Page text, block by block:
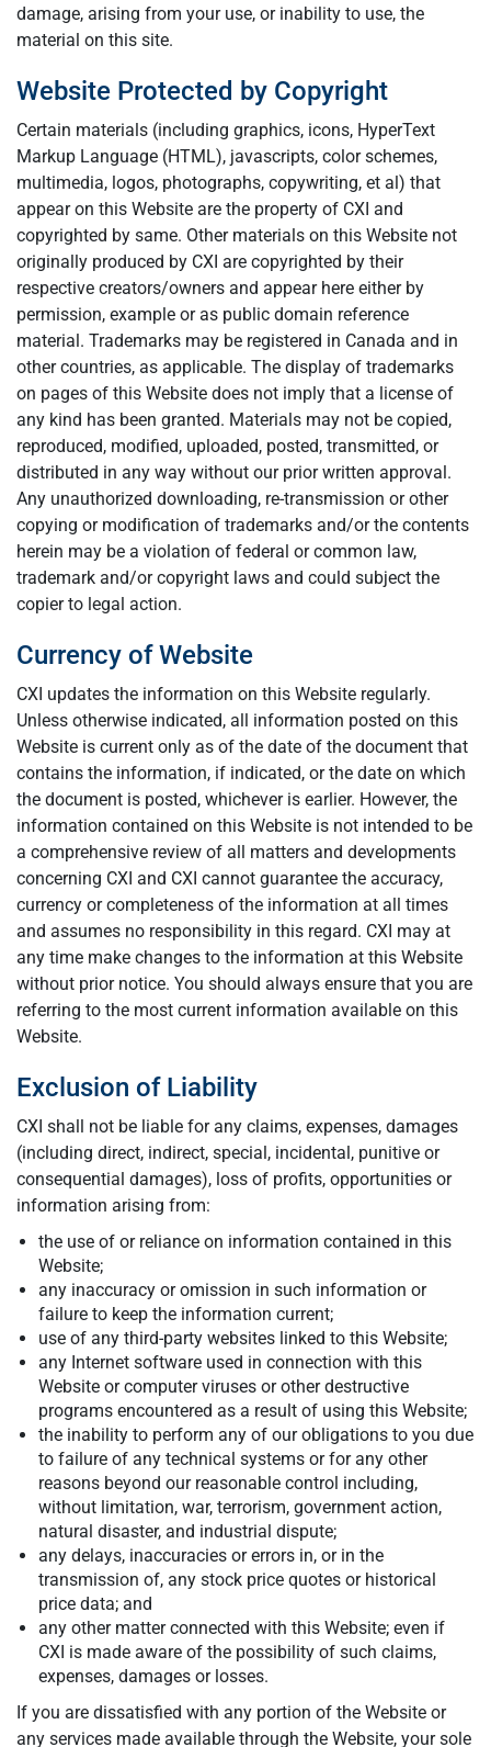
damage, arising from your use, or inability to use, the
material on this site.
Website Protected by Copyright
Certain materials (including graphics, icons, HyperText
Markup Language (HTML), javascripts, color schemes,
multimedia, logos, photographs, copywriting, et al) that
appear on this Website are the property of CXI and
copyrighted by same. Other materials on this Website not
originally produced by CXI are copyrighted by their
respective creators/owners and appear here either by
permission, example or as public domain reference
material. Trademarks may be registered in Canada and in
other countries, as applicable. The display of trademarks
on pages of this Website does not imply that a license of
any kind has been granted. Materials may not be copied,
reproduced, modified, uploaded, posted, transmitted, or
distributed in any way without our prior written approval.
Any unauthorized downloading, re-transmission or other
copying or modification of trademarks and/or the contents
herein may be a violation of federal or common law,
trademark and/or copyright laws and could subject the
copier to legal action.
Currency of Website
CXI updates the information on this Website regularly.
Unless otherwise indicated, all information posted on this
Website is current only as of the date of the document that
contains the information, if indicated, or the date on which
the document is posted, whichever is earlier. However, the
information contained on this Website is not intended to be
a comprehensive review of all matters and developments
concerning CXI and CXI cannot guarantee the accuracy,
currency or completeness of the information at all times
and assumes no responsibility in this regard. CXI may at
any time make changes to the information at this Website
without prior notice. You should always ensure that you are
referring to the most current information available on this
Website.
Exclusion of Liability
CXI shall not be liable for any claims, expenses, damages
(including direct, indirect, special, incidental, punitive or
consequential damages), loss of profits, opportunities or
information arising from:
the use of or reliance on information contained in this
Website;
any inaccuracy or omission in such information or
failure to keep the information current;
use of any third-party websites linked to this Website;
any Internet software used in connection with this
Website or computer viruses or other destructive
programs encountered as a result of using this Website;
the inability to perform any of our obligations to you due
to failure of any technical systems or for any other
reasons beyond our reasonable control including,
without limitation, war, terrorism, government action,
natural disaster, and industrial dispute;
any delays, inaccuracies or errors in, or in the
transmission of, any stock price quotes or historical
price data; and
any other matter connected with this Website; even if
CXI is made aware of the possibility of such claims,
expenses, damages or losses.
If you are dissatisfied with any portion of the Website or
any services made available through the Website, your sole